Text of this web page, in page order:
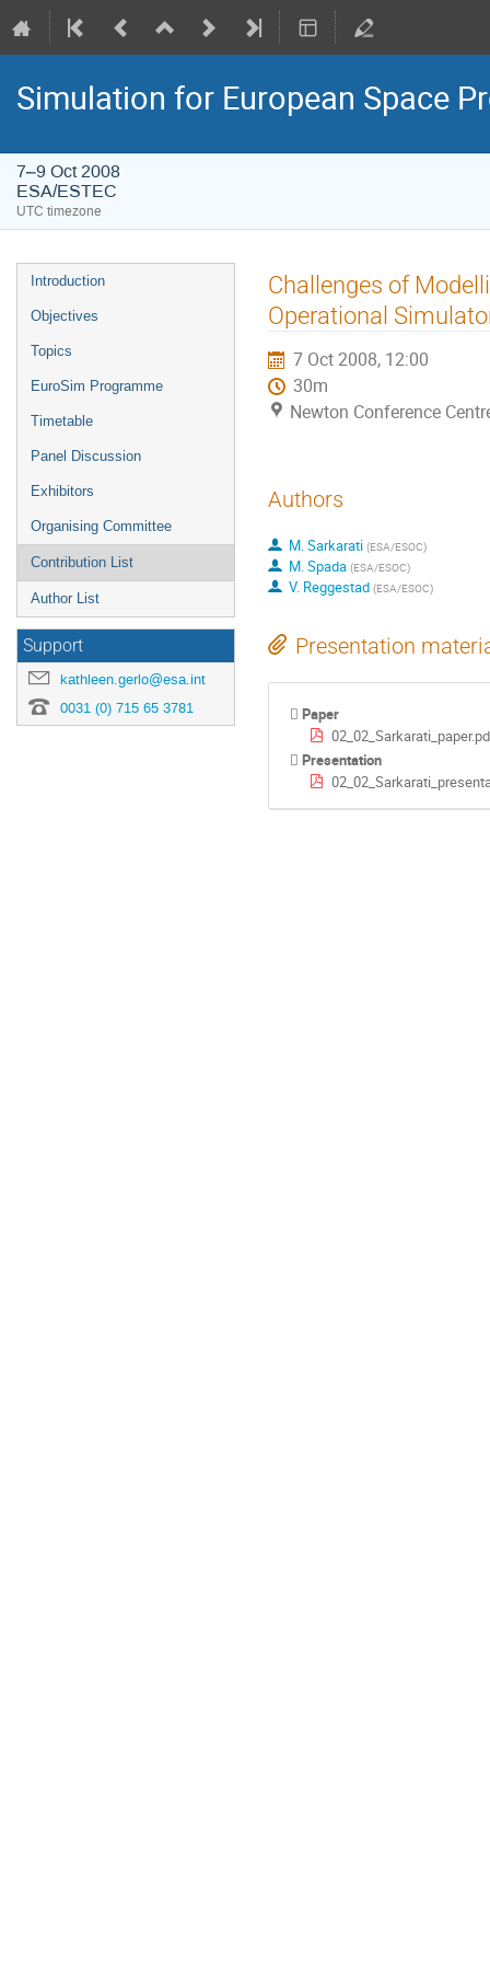
Simulation for European Space
7–9 Oct 2008
ESA/ESTEC
UTC timezone
Event
menu
Introduction
Objectives
Topics
EuroSim Programme
Timetable
Panel Discussion
Exhibitors
Organising Committee
Contribution List
Author List
Support
kathleen.gerlo@esa.int
0031 (0) 715 65 3781
Challenges of
Operational
7 Oct 2008, 12:00
30m
Newton Conference
Authors
M. Sarkarati (ESA/ESOC)
M. Spada (ESA/ESOC)
V. Reggestad (ESA/ESOC)
Presentation
Paper
Presentation